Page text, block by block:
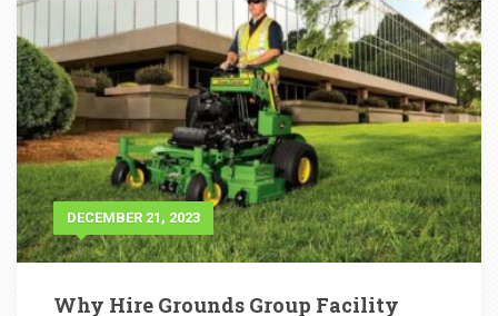
Why Hire Grounds Group Facility
Services for Your Commercial
Landscaping
If you are responsible for managing commercial
properties in Illinois, you know that keeping the exterior
grounds looking...
READ POST